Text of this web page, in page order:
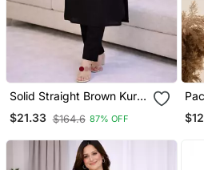
Solid Straight Brown Kurta
Set For Women With Pant
3/4 Sleeve, V Neck
$21.33 $164.6 87% OFF